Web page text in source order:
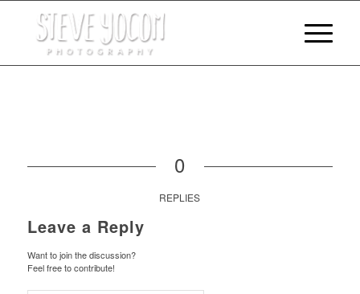
0
REPLIES
Leave a Reply
Want to join the discussion?
Feel free to contribute!